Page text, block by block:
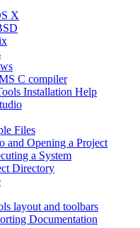
X
C compiler
Installation Help
Files
and Opening a Project
a System
Directory
layout and toolbars
Documentation